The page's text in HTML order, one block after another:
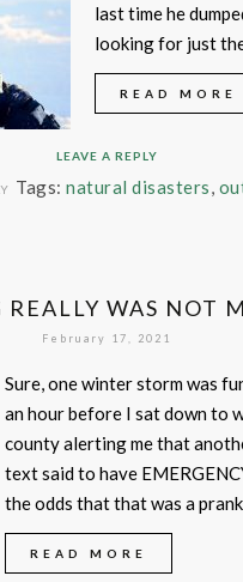
last time he
looking for just
READ MORE
LEAVE A REPLY
Tags: natural disasters,
WAS NOT
February 17, 2021
Sure, one winter storm was
an hour before I sat down to
county alerting me that
text said to have
the odds that that was a prank
READ MORE